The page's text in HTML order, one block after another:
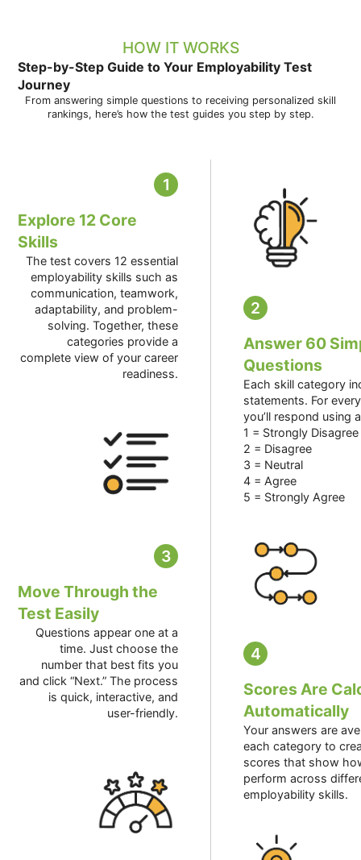
HOW IT WORKS
Step-by-Step Guide to Your Employability Test
Journey
From answering simple questions to receiving personalized skill
rankings, here’s how the test guides you step by step.
1
Explore 12 Core
Skills
The test covers 12 essential
employability skills such as
communication, teamwork,
adaptability, and problem-
solving. Together, these
categories provide a
complete view of your career
readiness.
3
Move Through the
Test Easily
Questions appear one at a
time. Just choose the
number that best fits you
and click “Next.” The process
is quick, interactive, and
user-friendly.
2
Answer 60
Questions
Each skill category
statements. For
you’ll respond using
1 = Strongly Disagree
2 = Disagree
3 = Neutral
4 = Agree
5 = Strongly Agree
4
Scores Are
Automatically
Your answers are
each category to
scores that show
perform across
employability skills.